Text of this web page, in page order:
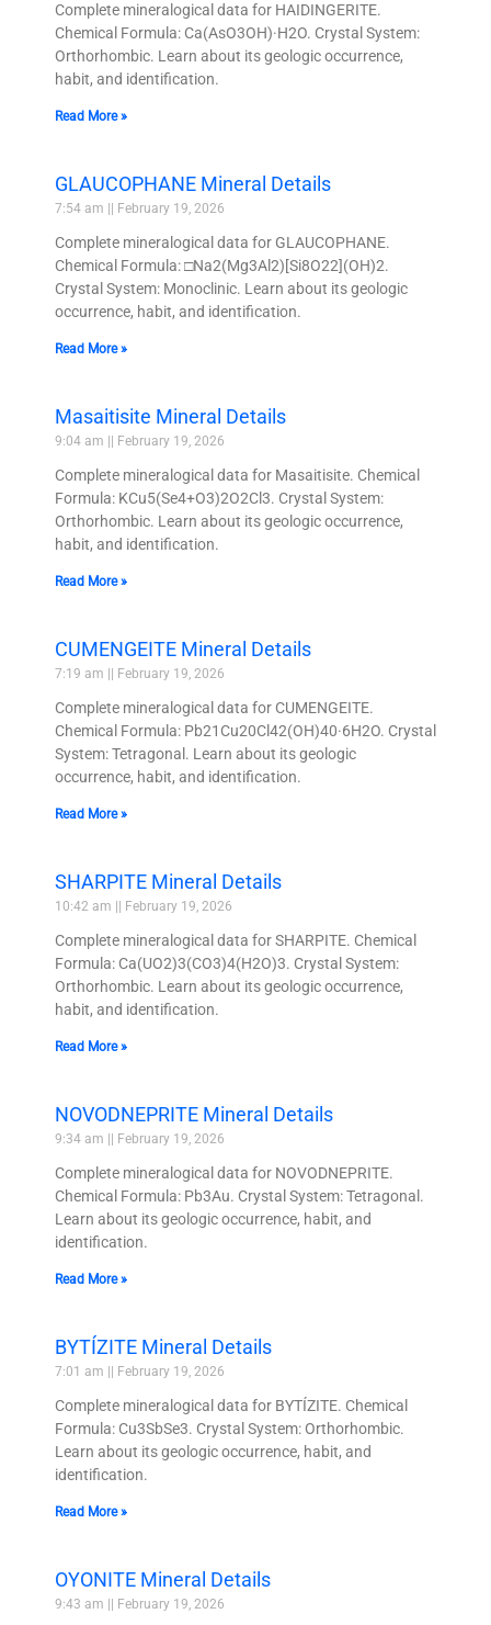
Complete mineralogical data for HAIDINGERITE.
Chemical Formula: Ca(AsO3OH)·H2O. Crystal System:
Orthorhombic. Learn about its geologic occurrence,
habit, and identification.
Read More »
GLAUCOPHANE Mineral Details
7:54 am February 19, 2026
Complete mineralogical data for GLAUCOPHANE.
Chemical Formula: □Na2(Mg3Al2)[Si8O22](OH)2.
Crystal System: Monoclinic. Learn about its geologic
occurrence, habit, and identification.
Read More »
Masaitisite Mineral Details
9:04 am February 19, 2026
Complete mineralogical data for Masaitisite. Chemical
Formula: KCu5(Se4+O3)2O2Cl3. Crystal System:
Orthorhombic. Learn about its geologic occurrence,
habit, and identification.
Read More »
CUMENGEITE Mineral Details
7:19 am February 19, 2026
Complete mineralogical data for CUMENGEITE.
Chemical Formula: Pb21Cu20Cl42(OH)40·6H2O. Crystal
System: Tetragonal. Learn about its geologic
occurrence, habit, and identification.
Read More »
SHARPITE Mineral Details
10:42 am February 19, 2026
Complete mineralogical data for SHARPITE. Chemical
Formula: Ca(UO2)3(CO3)4(H2O)3. Crystal System:
Orthorhombic. Learn about its geologic occurrence,
habit, and identification.
Read More »
NOVODNEPRITE Mineral Details
9:34 am February 19, 2026
Complete mineralogical data for NOVODNEPRITE.
Chemical Formula: Pb3Au. Crystal System: Tetragonal.
Learn about its geologic occurrence, habit, and
identification.
Read More »
BYTÍZITE Mineral Details
7:01 am February 19, 2026
Complete mineralogical data for BYTÍZITE. Chemical
Formula: Cu3SbSe3. Crystal System: Orthorhombic.
Learn about its geologic occurrence, habit, and
identification.
Read More »
OYONITE Mineral Details
9:43 am February 19, 2026